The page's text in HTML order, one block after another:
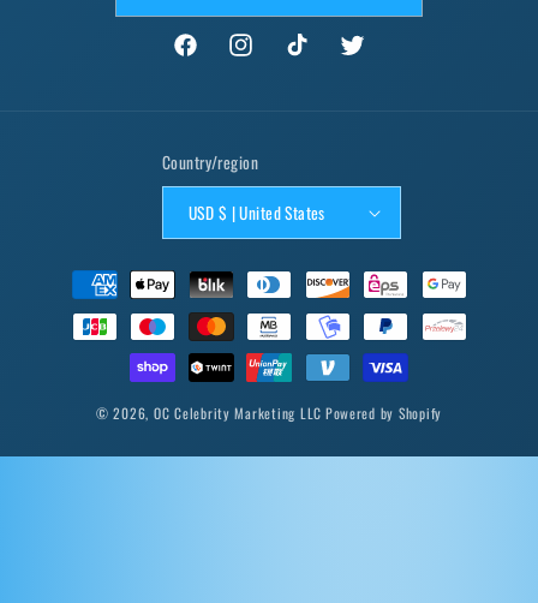
FacebookInstagramTikTok Twitter
Country/region
USD $ | United States
Payment
methods
© 2026, OC Celebrity Marketing LLC Powered by Shopify